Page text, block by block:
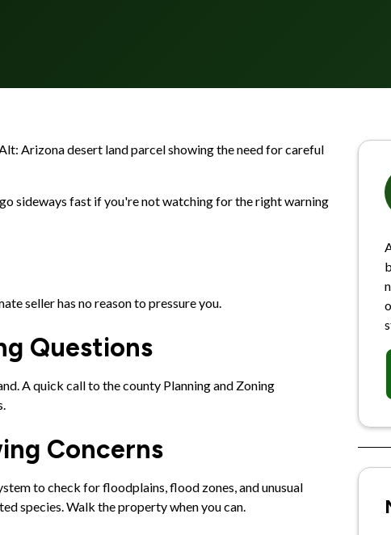
Arizona desert land parcel showing the need for careful
sideways fast if you're not watching for the right warning
seller has no reason to pressure you.
Questions
A quick call to the county Planning and Zoning
Concerns
to check for floodplains, flood zones, and unusual
species. Walk the property when you can.